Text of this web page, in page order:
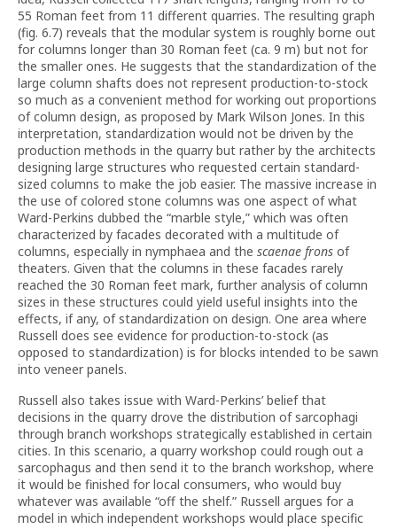
55 Roman feet from 11 different quarries. The resulting graph
(fig. 6.7) reveals that the modular system is roughly borne out
for columns longer than 30 Roman feet (ca. 9 m) but not for
the smaller ones. He suggests that the standardization of the
large column shafts does not represent production-to-stock
so much as a convenient method for working out proportions
of column design, as proposed by Mark Wilson Jones. In this
interpretation, standardization would not be driven by the
production methods in the quarry but rather by the architects
designing large structures who requested certain standard-
sized columns to make the job easier. The massive increase in
the use of colored stone columns was one aspect of what
Ward-Perkins dubbed the “marble style,” which was often
characterized by facades decorated with a multitude of
columns, especially in nymphaea and the scaenae frons of
theaters. Given that the columns in these facades rarely
reached the 30 Roman feet mark, further analysis of column
sizes in these structures could yield useful insights into the
effects, if any, of standardization on design. One area where
Russell does see evidence for production-to-stock (as
opposed to standardization) is for blocks intended to be sawn
into veneer panels.
Russell also takes issue with Ward-Perkins’ belief that
decisions in the quarry drove the distribution of sarcophagi
through branch workshops strategically established in certain
cities. In this scenario, a quarry workshop could rough out a
sarcophagus and then send it to the branch workshop, where
it would be finished for local consumers, who would buy
whatever was available “off the shelf.” Russell argues for a
model in which independent workshops would place specific